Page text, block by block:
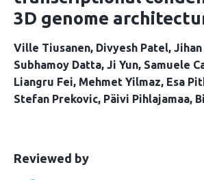
3D genome
Ville Tiusanen Divyesh Patel
Subhamoy Datta Ji Yun Samuele
Liangru Fei Mehmet Yilmaz Esa
Stefan Prekovic Päivi Pihlajamaa
This
Reviewed bythe